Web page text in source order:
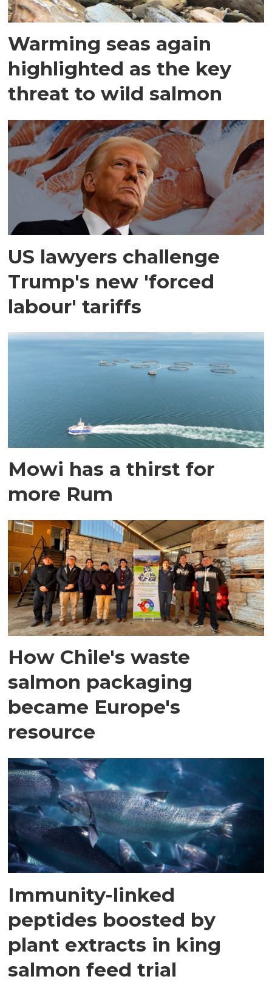
Warming seas again
highlighted as the key
threat to wild salmon
US lawyers challenge
Trump's new 'forced
labour' tariffs
Mowi has a thirst for
more Rum
How Chile's waste
salmon packaging
became Europe's
resource
Immunity-linked
peptides boosted by
plant extracts in king
salmon feed trial